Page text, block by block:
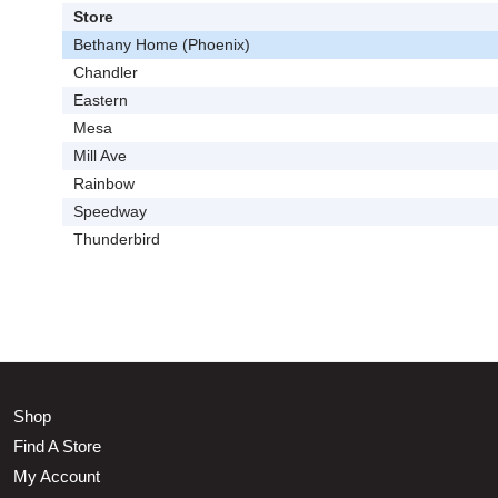
Store
Bethany Home (Phoenix)
Chandler
Eastern
Mesa
Mill Ave
Rainbow
Speedway
Thunderbird
Shop
Find A Store
My Account